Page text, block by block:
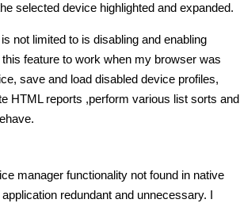
selected device highlighted and expanded.
not limited to is disabling and enabling
feature to work when my browser was
save and load disabled device profiles,
HTML reports ,perform various list sorts and
manager functionality not found in native
redundant and unnecessary. I